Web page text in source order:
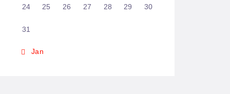
24 25 26 27 28 29 30
31
« Jan